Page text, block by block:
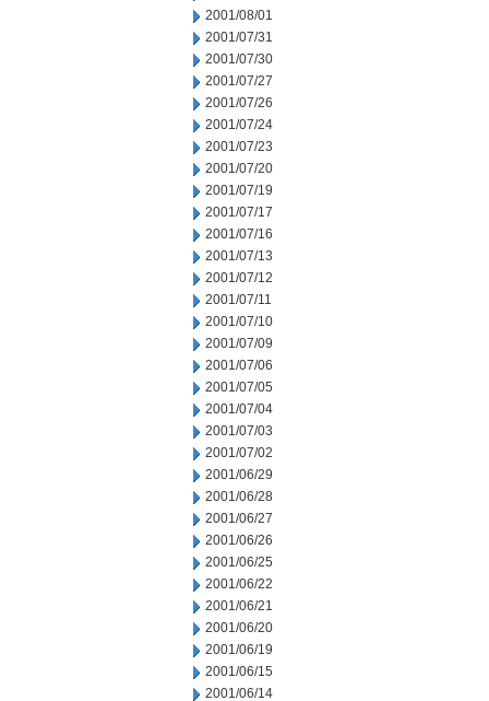
2001/08/01
2001/07/31
2001/07/30
2001/07/27
2001/07/26
2001/07/24
2001/07/23
2001/07/20
2001/07/19
2001/07/17
2001/07/16
2001/07/13
2001/07/12
2001/07/11
2001/07/10
2001/07/09
2001/07/06
2001/07/05
2001/07/04
2001/07/03
2001/07/02
2001/06/29
2001/06/28
2001/06/27
2001/06/26
2001/06/25
2001/06/22
2001/06/21
2001/06/20
2001/06/19
2001/06/15
2001/06/14